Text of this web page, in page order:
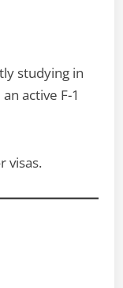
studying in
active F-1
visas.